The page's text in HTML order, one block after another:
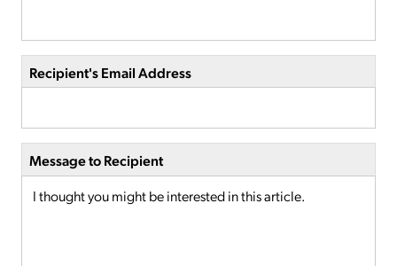
Recipient's Email Address
Message to Recipient